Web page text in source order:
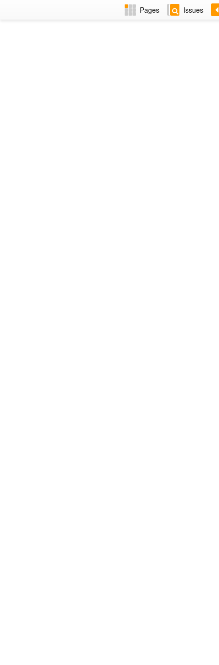
Pages Issues